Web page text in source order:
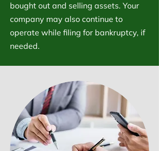
bought out and selling assets. Your
company may also continue to
operate while filing for bankruptcy, if
needed.